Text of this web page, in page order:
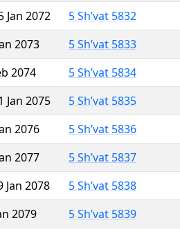
Jan 2072
5 Sh’vat 5832
2073
5 Sh’vat 5833
2074
5 Sh’vat 5834
Jan 2075
5 Sh’vat 5835
2076
5 Sh’vat 5836
2077
5 Sh’vat 5837
Jan 2078
5 Sh’vat 5838
2079
5 Sh’vat 5839